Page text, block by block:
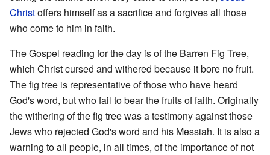
Christoffers himself as a sacrifice and forgives all those
who come to him in faith.
The Gospel reading for the day is of the Barren Fig Tree,
which Christ cursed and withered because it bore no fruit.
The fig tree is representative of those who have heard
God's word, but who fail to bear the fruits of faith. Originally
the withering of the fig tree was a testimony against those
Jews who rejected God's word and his Messiah. It is also a
warning to all people, in all times, of the importance of not